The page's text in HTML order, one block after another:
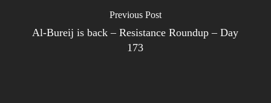
Previous Post
Al-Bureij is back – Resistance Roundup – Day
173